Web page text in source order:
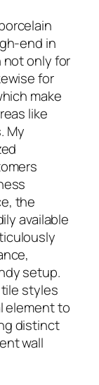
end in
not only for
for
make
like
My
the
available
setup.
styles
element to
distinct
wall